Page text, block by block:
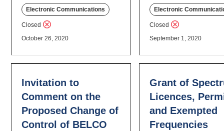
Electronic Communications
Closed
October 26, 2020
Electronic
Closed
September 1, 2020
Invitation to
Comment on the
Proposed Change of
Control of BELCO
Grant of
Licences,
and Exempted
Frequencies